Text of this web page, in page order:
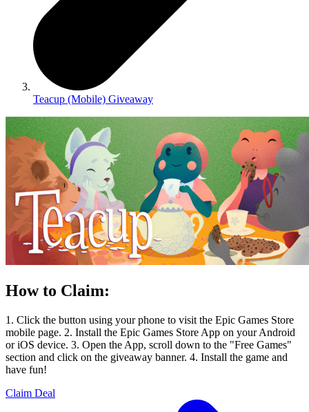
Teacup (Mobile) Giveaway
How to Claim:
1. Click the button using your phone to visit the Epic Games Store
mobile page. 2. Install the Epic Games Store App on your Android
or iOS device. 3. Open the App, scroll down to the "Free Games"
section and click on the giveaway banner. 4. Install the game and
have fun!
Claim Deal